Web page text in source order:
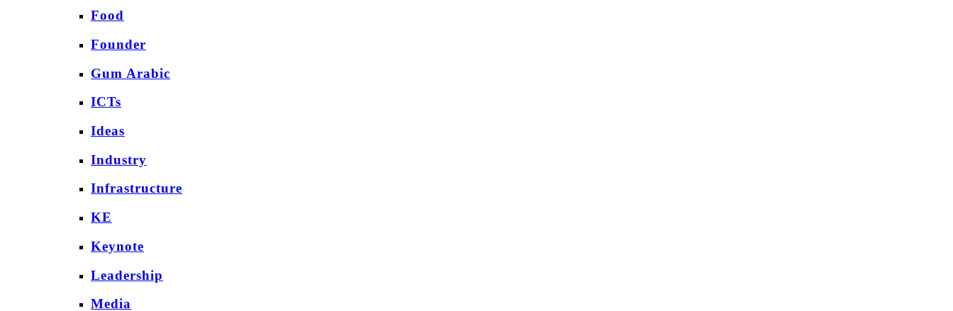
Food
Founder
Gum Arabic
ICTs
Ideas
Industry
Infrastructure
KE
Keynote
Leadership
Media